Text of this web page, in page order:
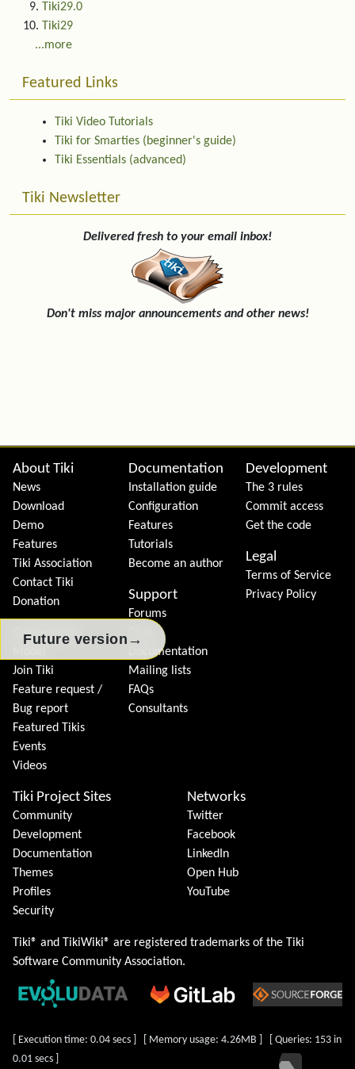
Future version →
Tiki29.0
Tiki29
...more
Featured Links
Tiki Video Tutorials
Tiki for Smarties (beginner's guide)
Tiki Essentials (advanced)
Tiki Newsletter
Delivered fresh to your email inbox!
Don't miss major announcements and other news!
Site information, links, etc.
About Tiki
News
Download
Demo
Features
Tiki Association
Contact Tiki
Donation
Community
Join Tiki
Feature request /
Bug report
Featured Tikis
Events
Videos
Documentation
Installation guide
Configuration
Features
Tutorials
Become an author
Support
Forums
Documentation
Mailing lists
FAQs
Consultants
Development
The 3 rules
Commit access
Get the code
Legal
Terms of Service
Privacy Policy
Tiki Project Sites
Community
Development
Documentation
Themes
Profiles
Security
Networks
Twitter
Facebook
LinkedIn
Open Hub
YouTube
Tiki® and TikiWiki® are registered trademarks of the Tiki
Software Community Association.
[ Execution time: 0.04 secs ] [ Memory usage: 4.26MB ] [ Queries: 153 in
0.01 secs ]